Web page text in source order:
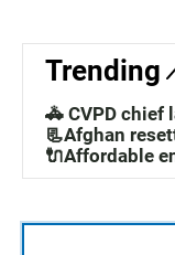
Trending
🚓 CVPD chief
📃Afghan
🔌Affordable